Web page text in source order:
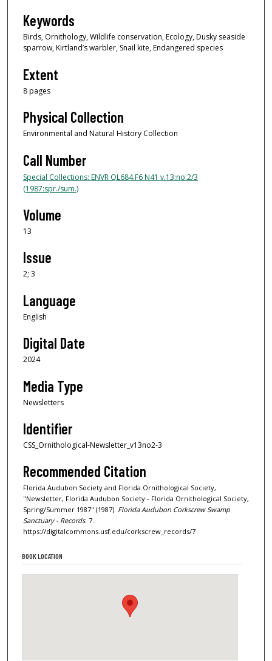
Keywords
Birds, Ornithology, Wildlife conservation, Ecology, Dusky seaside
sparrow, Kirtland’s warbler, Snail kite, Endangered species
Extent
8 pages
Physical Collection
Environmental and Natural History Collection
Call Number
Special Collections: ENVR QL684.F6 N41 v.13:no.2/3
(1987:spr./sum.)
Volume
13
Issue
2; 3
Language
English
Digital Date
2024
Media Type
Newsletters
Identifier
CSS_Ornithological-Newsletter_v13no2-3
Recommended Citation
Florida Audubon Society and Florida Ornithological Society,
"Newsletter, Florida Audubon Society - Florida Ornithological Society,
Spring/Summer 1987" (1987). Florida Audubon Corkscrew Swamp
Sanctuary - Records. 7.
https://digitalcommons.usf.edu/corkscrew_records/7
BOOK LOCATION